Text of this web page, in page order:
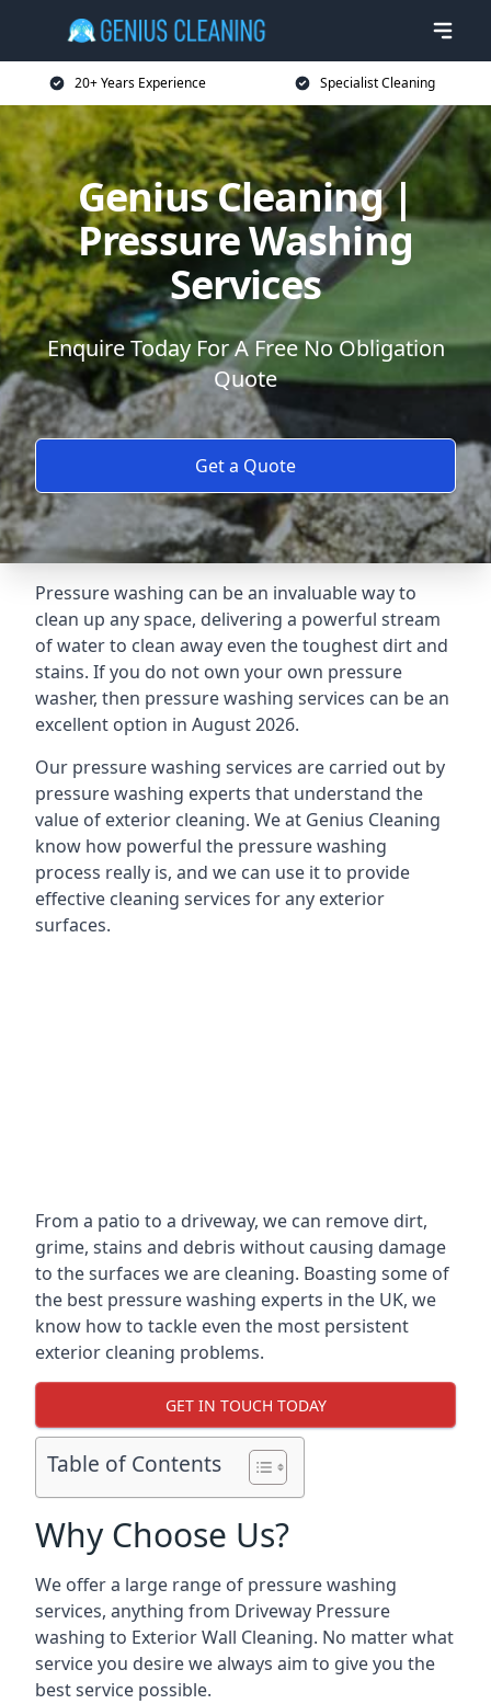
20+ Years Experience Specialist Cleaning
Genius Cleaning |
Pressure Washing
Services
Enquire Today For A Free No Obligation
Quote
Get a Quote
Pressure washing can be an invaluable way to
clean up any space, delivering a powerful stream
of water to clean away even the toughest dirt and
stains. If you do not own your own pressure
washer, then pressure washing services can be an
excellent option in August 2026.
Our pressure washing services are carried out by
pressure washing experts that understand the
value of exterior cleaning. We at Genius Cleaning
know how powerful the pressure washing
process really is, and we can use it to provide
effective cleaning services for any exterior
surfaces.
From a patio to a driveway, we can remove dirt,
grime, stains and debris without causing damage
to the surfaces we are cleaning. Boasting some of
the best pressure washing experts in the UK, we
know how to tackle even the most persistent
exterior cleaning problems.
GET IN TOUCH TODAY
Table of Contents
Why Choose Us?
We offer a large range of pressure washing
services, anything from Driveway Pressure
washing to Exterior Wall Cleaning. No matter what
service you desire we always aim to give you the
best service possible.